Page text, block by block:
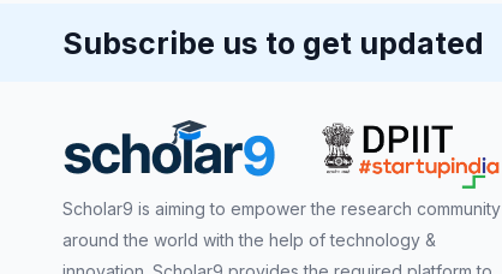
Subscribe us to get updated
Scholar9 is aiming to empower the research community
around the world with the help of technology &